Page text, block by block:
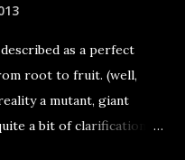
as a perfect
root to fruit. (well,
a mutant, giant
a bit of clarification).